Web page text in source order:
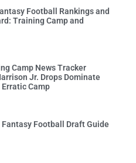
Football Rankings and
Training Camp and
Camp News Tracker
Jr. Drops Dominate
Camp
Fantasy Football Draft Guide